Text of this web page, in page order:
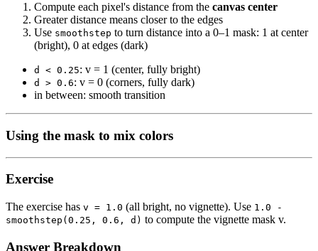
Compute each pixel's distance from the canvas center
Greater distance means closer to the edges
Use smoothstep to turn distance into a 0–1 mask: 1 at center
(bright), 0 at edges (dark)
d < 0.25: v = 1 (center, fully bright)
d > 0.6: v = 0 (corners, fully dark)
in between: smooth transition
Using the mask to mix colors
Exercise
The exercise has v = 1.0 (all bright, no vignette). Use 1.0 -
smoothstep(0.25, 0.6, d) to compute the vignette mask v.
Answer Breakdown